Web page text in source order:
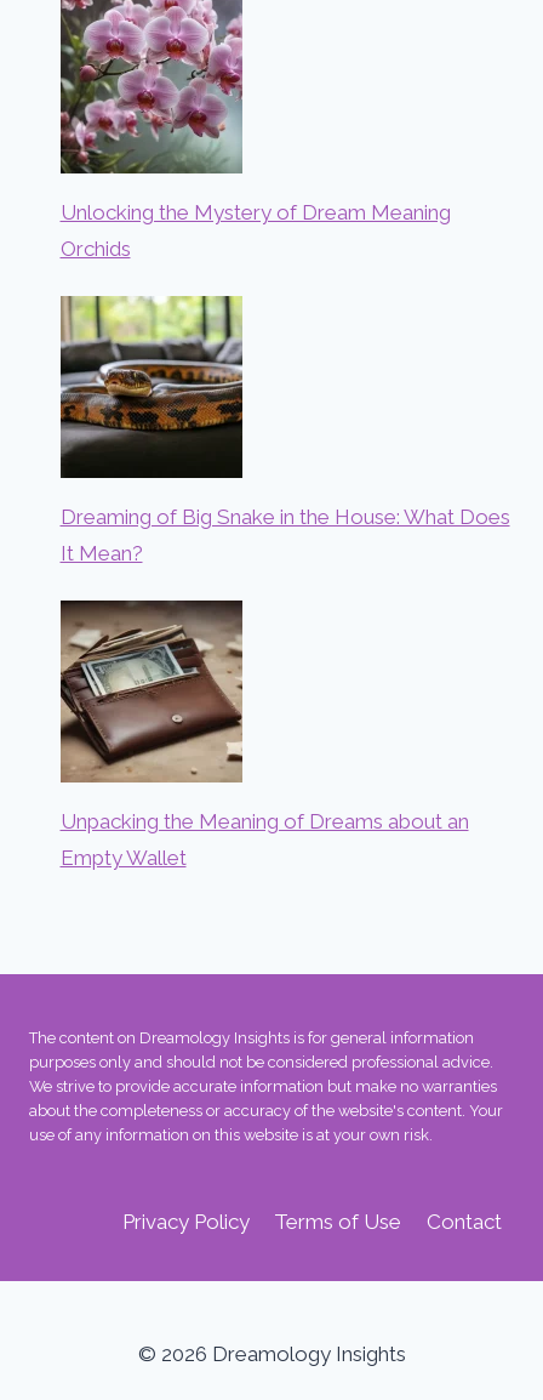
Unlocking the Mystery of Dream Meaning
Orchids
Dreaming of Big Snake in the House: What Does
It Mean?
Unpacking the Meaning of Dreams about an
Empty Wallet
The content on Dreamology Insights is for general information
purposes only and should not be considered professional advice.
We strive to provide accurate information but make no warranties
about the completeness or accuracy of the website's content. Your
use of any information on this website is at your own risk.
Privacy Policy Terms of Use Contact
© 2026 Dreamology Insights